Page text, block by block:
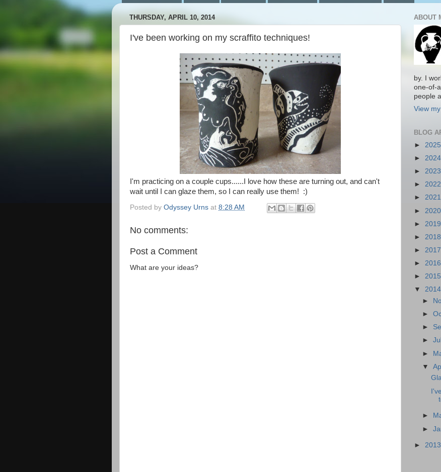
THURSDAY, APRIL 10, 2014
I've been working on my scraffito techniques!
I'm practicing on a couple cups......I love how these are turning out, and can't
wait until I can glaze them, so I can really use them! :)
Posted by Odyssey Urns at 8:28 AM
No comments:
Post a Comment
What are your ideas?
ABOUT
by. I
one-of-
people
View
BLOG
► 2025
► 2024
► 2023
► 2022
► 2021
► 2020
► 2019
► 2018
► 2017
► 2016
► 2015
▼ 2014
►
►
►
►
►
▼
►
►
► 2013